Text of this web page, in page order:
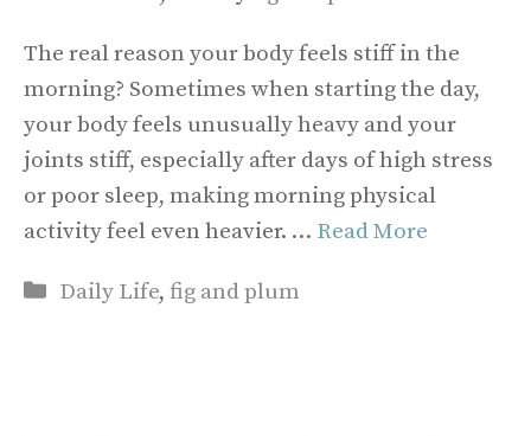
The real reason your body feels stiff in the
morning? Sometimes when starting the day,
your body feels unusually heavy and your
joints stiff, especially after days of high stress
or poor sleep, making morning physical
activity feel even heavier. … Read More
Categories
Daily Life,fig and plum